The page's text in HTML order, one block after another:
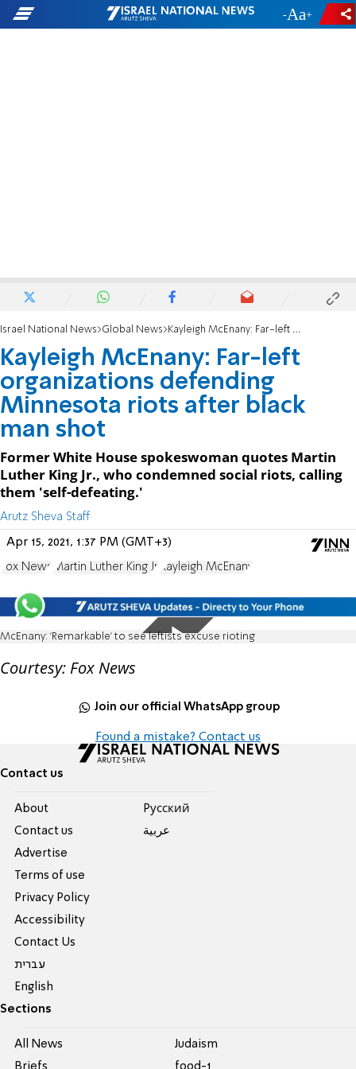
- +
Israel National News Global News Kayleigh McEnany: Far-left organizations defending Minnesota riots after black man shot
Kayleigh McEnany: Far-left
organizations defending
Minnesota riots after black
man shot
Former White House spokeswoman quotes Martin
Luther King Jr., who condemned social riots, calling
them 'self-defeating.'
Arutz Sheva Staff
Apr 15, 2021, 1:37 PM (GMT+3)
Fox News Martin Luther King Jr. Kayleigh McEnany
McEnany: 'Remarkable' to see leftists excuse rioting
Courtesy: Fox News
Join our official WhatsApp group
Found a mistake? Contact us
Contact us
About
Contact us
Advertise
Terms of use
Privacy Policy
Accessibility
Contact Us
עברית
English
Pусский
عربية
Sections
All News
Judaism